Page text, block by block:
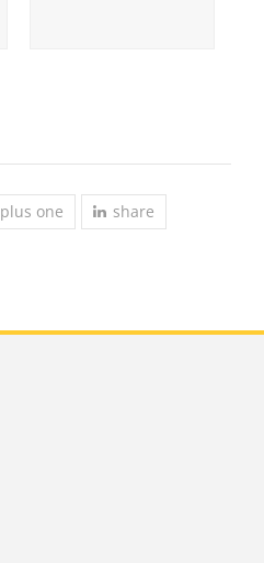
plus one
share